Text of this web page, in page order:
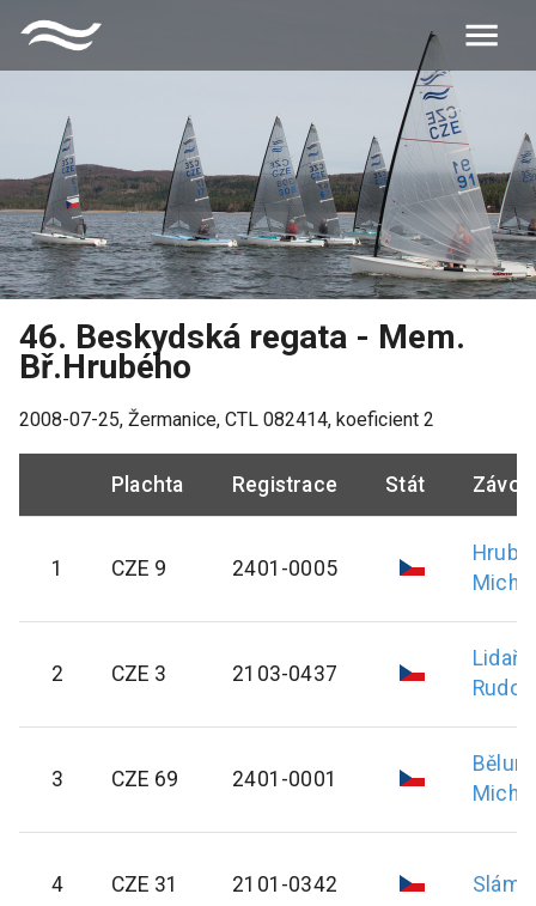
46. Beskydská regata - Mem.
Bř.Hrubého
2008-07-25, Žermanice, CTL 082414, koeficient 2
Plachta Registrace Stát
1 CZE 9 2401-0005
Hrubý
Michal
2 CZE 3 2103-0437
Lidařík
Rudolf
3 CZE 69 2401-0001
Michal
4 CZE 31 2101-0342 Sláma